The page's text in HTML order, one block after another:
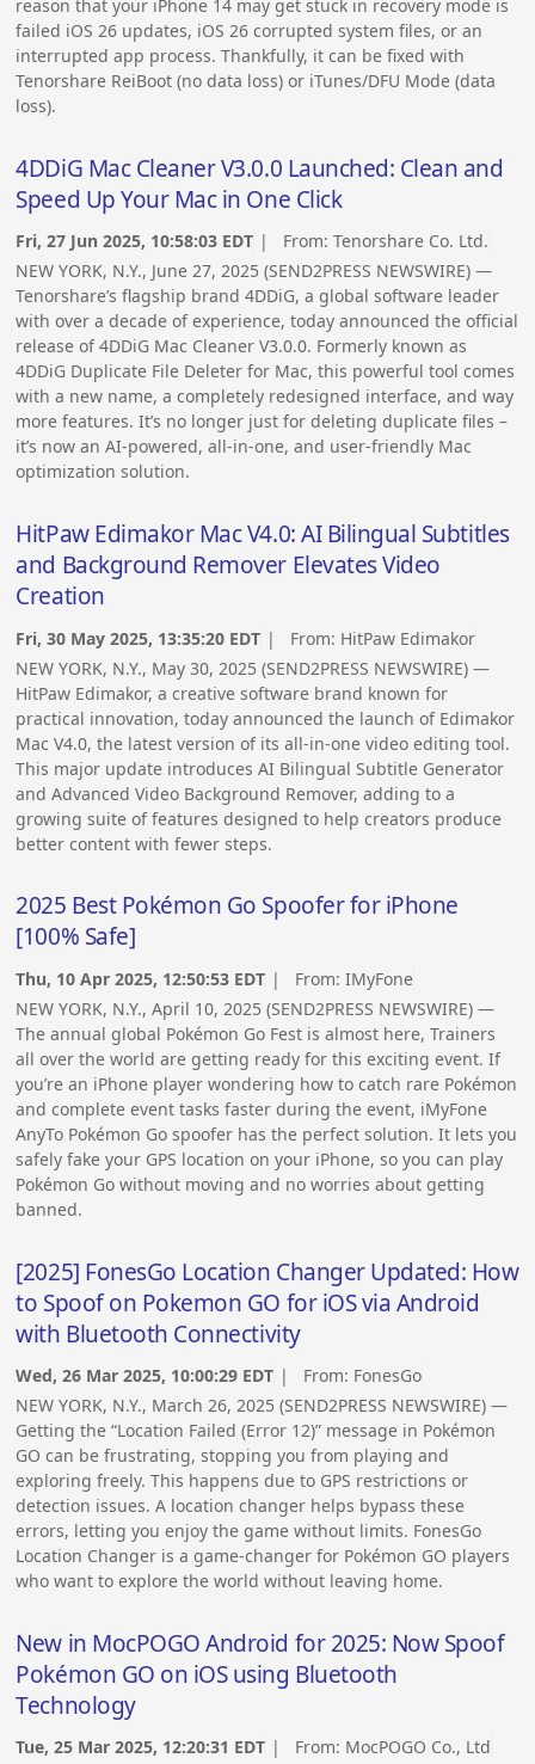
reason that your iPhone 14 may get stuck in recovery mode is
failed iOS 26 updates, iOS 26 corrupted system files, or an
interrupted app process. Thankfully, it can be fixed with
Tenorshare ReiBoot (no data loss) or iTunes/DFU Mode (data
loss).
4DDiG Mac Cleaner V3.0.0 Launched: Clean and
Speed Up Your Mac in One Click
Fri, 27 Jun 2025, 10:58:03 EDT | From:Tenorshare Co. Ltd.
NEW YORK, N.Y., June 27, 2025 (SEND2PRESS NEWSWIRE) —
Tenorshare’s flagship brand 4DDiG, a global software leader
with over a decade of experience, today announced the official
release of 4DDiG Mac Cleaner V3.0.0. Formerly known as
4DDiG Duplicate File Deleter for Mac, this powerful tool comes
with a new name, a completely redesigned interface, and way
more features. It’s no longer just for deleting duplicate files –
it’s now an AI-powered, all-in-one, and user-friendly Mac
optimization solution.
HitPaw Edimakor Mac V4.0: AI Bilingual Subtitles
and Background Remover Elevates Video
Creation
Fri, 30 May 2025, 13:35:20 EDT | From: HitPaw Edimakor
NEW YORK, N.Y., May 30, 2025 (SEND2PRESS NEWSWIRE) —
HitPaw Edimakor, a creative software brand known for
practical innovation, today announced the launch of Edimakor
Mac V4.0, the latest version of its all-in-one video editing tool.
This major update introduces AI Bilingual Subtitle Generator
and Advanced Video Background Remover, adding to a
growing suite of features designed to help creators produce
better content with fewer steps.
2025 Best Pokémon Go Spoofer for iPhone
[100% Safe]
Thu, 10 Apr 2025, 12:50:53 EDT | From:IMyFone
NEW YORK, N.Y., April 10, 2025 (SEND2PRESS NEWSWIRE) —
The annual global Pokémon Go Fest is almost here, Trainers
all over the world are getting ready for this exciting event. If
you’re an iPhone player wondering how to catch rare Pokémon
and complete event tasks faster during the event, iMyFone
AnyTo Pokémon Go spoofer has the perfect solution. It lets you
safely fake your GPS location on your iPhone, so you can play
Pokémon Go without moving and no worries about getting
banned.
[2025] FonesGo Location Changer Updated: How
to Spoof on Pokemon GO for iOS via Android
with Bluetooth Connectivity
Wed, 26 Mar 2025, 10:00:29 EDT | From: FonesGo
NEW YORK, N.Y., March 26, 2025 (SEND2PRESS NEWSWIRE) —
Getting the “Location Failed (Error 12)” message in Pokémon
GO can be frustrating, stopping you from playing and
exploring freely. This happens due to GPS restrictions or
detection issues. A location changer helps bypass these
errors, letting you enjoy the game without limits. FonesGo
Location Changer is a game-changer for Pokémon GO players
who want to explore the world without leaving home.
New in MocPOGO Android for 2025: Now Spoof
Pokémon GO on iOS using Bluetooth
Technology
Tue, 25 Mar 2025, 12:20:31 EDT | From: MocPOGO Co., Ltd